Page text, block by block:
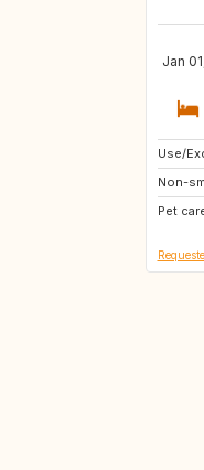
Jan
Use/
Non-
Pet
HU
TR
GB